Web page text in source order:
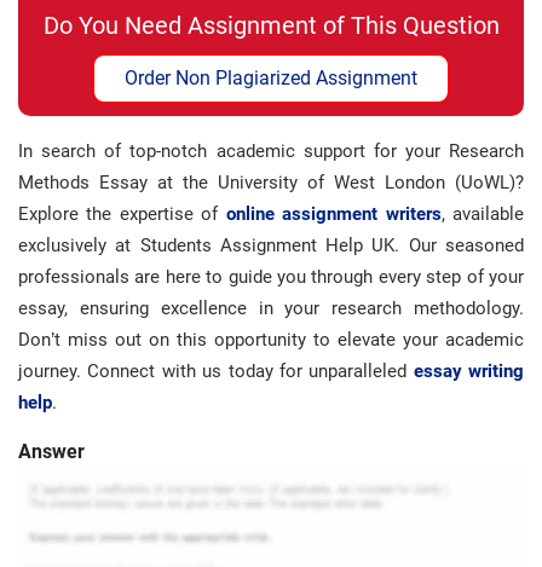
Do You Need Assignment of This Question
Order Non Plagiarized Assignment
In search of top-notch academic support for your Research
Methods Essay at the University of West London (UoWL)?
Explore the expertise of online assignment writers, available
exclusively at Students Assignment Help UK. Our seasoned
professionals are here to guide you through every step of your
essay, ensuring excellence in your research methodology.
Don’t miss out on this opportunity to elevate your academic
journey. Connect with us today for unparalleled essay writing
help.
Answer